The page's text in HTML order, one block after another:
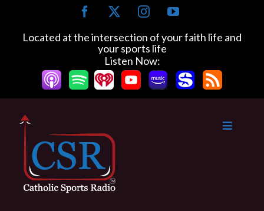
content
Facebook InstagramYouTube
Located at the intersection of your faith life and
your sports life
Listen Now: